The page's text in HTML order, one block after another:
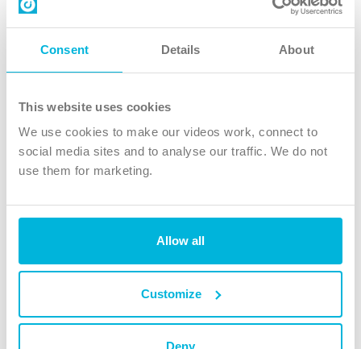
Consent Details About
This website uses cookies
We use cookies to make our videos work, connect to
social media sites and to analyse our traffic. We do not
use them for marketing.
Allow all
Customize
Deny
Contact us
Follow Us
X
Instagram
TikTok
The Christian Institute, Wilberforce House
4 Park Road, Gosforth Business Park, Newcastle upon Tyne, NE12
charity. Company No. 263 4440 Charity No. 100 4774. A charity registered in Scotland.